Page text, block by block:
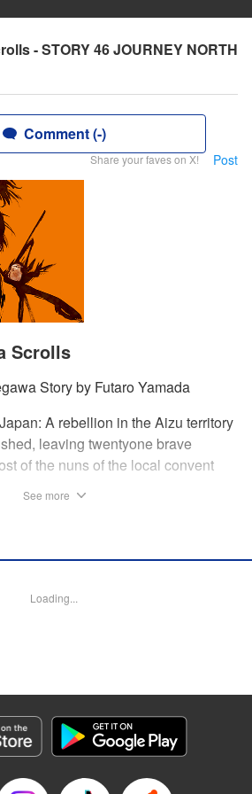
- STORY 46 JOURNEY NORTH
Comment (-)
Share your faves on X! Post
Scrolls
Story by Futaro Yamada
A rebellion in the Aizu territory
leaving twentyone brave
of the nuns of the local convent
by B. Han/ Andrew Copeland,
YKS Services LLC/SKY Japan, INC.,
See more
Loading...